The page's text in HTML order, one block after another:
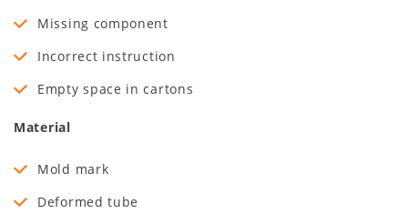
Missing component
Incorrect instruction
Empty space in cartons
Material
Mold mark
Deformed tube